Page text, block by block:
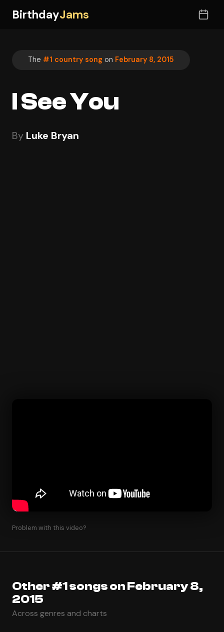
BirthdayJams
The #1 country song on February 8, 2015
I See You
By Luke Bryan
Problem with this video?
Other #1 songs on February 8,
2015
Across genres and charts